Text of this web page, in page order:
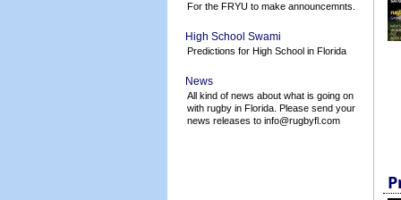
For the FRYU to make announcemnts.
High School Swami
Predictions for High School in Florida
News
All kind of news about what is going on
with rugby in Florida. Please send your
news releases to info@rugbyfl.com